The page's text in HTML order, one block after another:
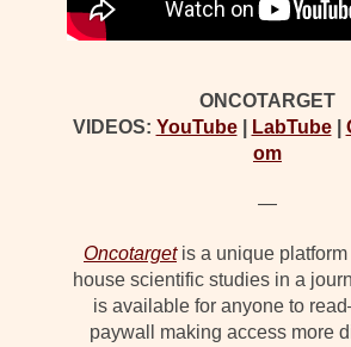
ONCOTARGET
VIDEOS: YouTube| LabTube|
om
—
Oncotargetis a unique
house scientific studies in a
is available for anyone to
paywall making access more